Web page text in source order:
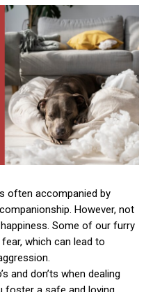
often accompanied by
However, not
Some of our furry
which can lead to
and don’ts when dealing